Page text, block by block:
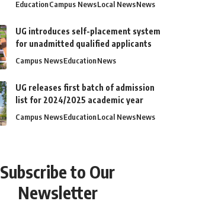
EducationCampus NewsLocal NewsNews
UG introduces self-placement system
for unadmitted qualified applicants
Campus NewsEducationNews
UG releases first batch of admission
list for 2024/2025 academic year
Campus NewsEducationLocal NewsNews
Subscribe to Our
Newsletter